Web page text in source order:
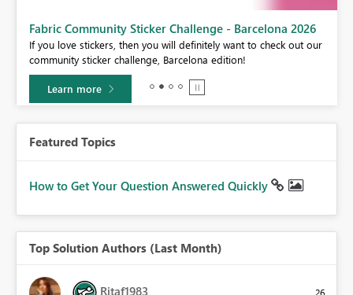
Fabric Community Sticker Challenge - Barcelona 2026
If you love stickers, then you will definitely want to check out our
community sticker challenge, Barcelona edition!
Learn more
Featured Topics
How to Get Your Question Answered Quickly
Top Solution Authors (Last Month)
Ritaf1983